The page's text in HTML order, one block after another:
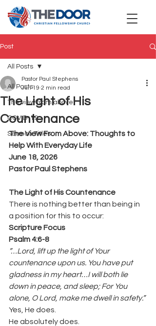
Post
All Posts
The view from above
COVID-19
Sermon Titles
All Posts
The Light of His
Countenance
Pastor Paul Stephens
Jun 19 2 min read
The View From Above: Thoughts to
Help With Everyday Life
June 18, 2026
Pastor Paul Stephens
The Light of His Countenance
There is nothing better than being in
a position for this to occur:
Scripture Focus
Psalm 4:6-8
”…Lord, lift up the light of Your
countenance upon us. You have put
gladness in my heart…I will both lie
down in peace, and sleep; For You
alone, O Lord, make me dwell in safety.”
Yes, He does.
He absolutely does.